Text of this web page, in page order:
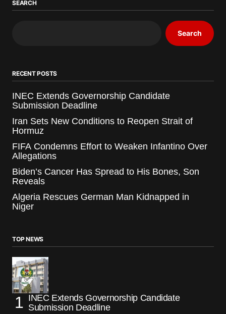
SEARCH
Search
RECENT POSTS
INEC Extends Governorship Candidate
Submission Deadline
Iran Sets New Conditions to Reopen Strait of
Hormuz
FIFA Condemns Effort to Weaken Infantino Over
Allegations
Biden’s Cancer Has Spread to His Bones, Son
Reveals
Algeria Rescues German Man Kidnapped in
Niger
TOP NEWS
INEC Extends Governorship Candidate
Submission Deadline